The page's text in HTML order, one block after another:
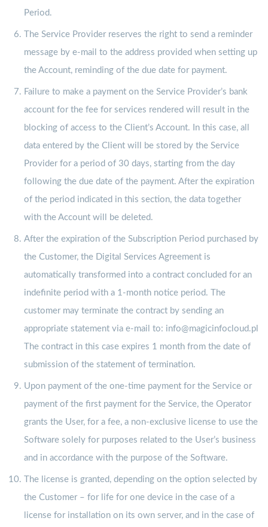
Period.
The Service Provider reserves the right to send a reminder
message by e-mail to the address provided when setting up
the Account, reminding of the due date for payment.
Failure to make a payment on the Service Provider’s bank
account for the fee for services rendered will result in the
blocking of access to the Client’s Account. In this case, all
data entered by the Client will be stored by the Service
Provider for a period of 30 days, starting from the day
following the due date of the payment. After the expiration
of the period indicated in this section, the data together
with the Account will be deleted.
After the expiration of the Subscription Period purchased by
the Customer, the Digital Services Agreement is
automatically transformed into a contract concluded for an
indefinite period with a 1-month notice period. The
customer may terminate the contract by sending an
appropriate statement via e-mail to: info@magicinfocloud.pl
The contract in this case expires 1 month from the date of
submission of the statement of termination.
Upon payment of the one-time payment for the Service or
payment of the first payment for the Service, the Operator
grants the User, for a fee, a non-exclusive license to use the
Software solely for purposes related to the User’s business
and in accordance with the purpose of the Software.
The license is granted, depending on the option selected by
the Customer – for life for one device in the case of a
license for installation on its own server, and in the case of